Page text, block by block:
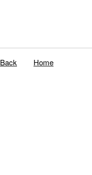
Back Home